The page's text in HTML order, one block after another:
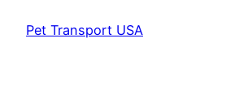
Pet Transport USA